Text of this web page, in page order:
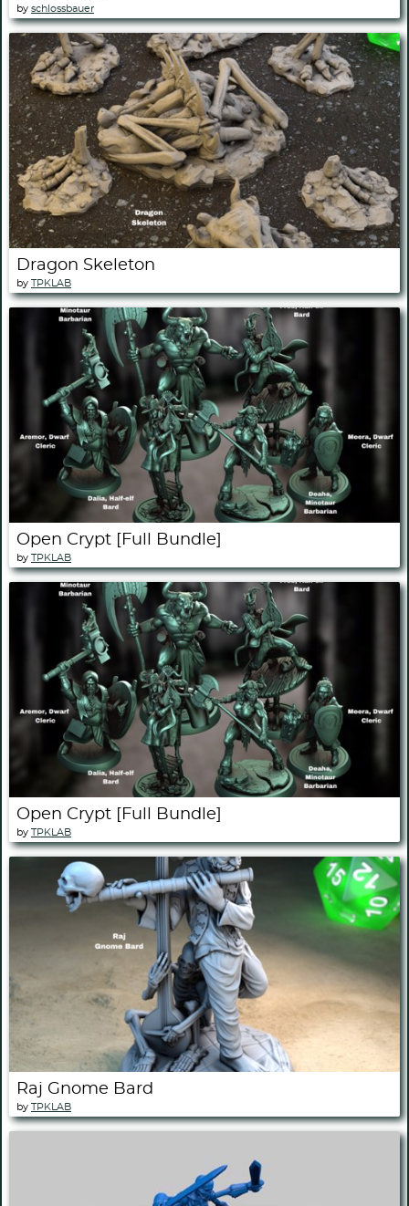
by schlossbauer
Dragon Skeleton
by TPKLAB
Open Crypt [Full Bundle]
by TPKLAB
Open Crypt [Full Bundle]
by TPKLAB
Raj Gnome Bard
by TPKLAB